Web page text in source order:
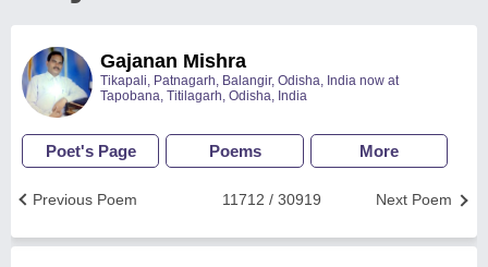
Gajanan Mishra
Tikapali, Patnagarh, Balangir, Odisha, India now at
Tapobana, Titilagarh, Odisha, India
Poet's Page Poems More
Next Poem
11712 / 30919
Previous Poem